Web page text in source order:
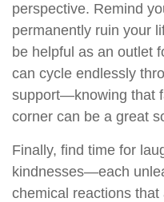
perspective. Remind
permanently ruin your
be helpful as an outlet
can cycle endlessly
support—knowing that
corner can be a great
Finally, find time for
kindnesses—each
chemical reactions